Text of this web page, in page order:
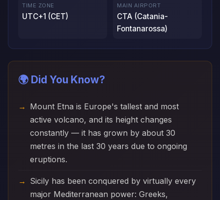
TIME ZONE
UTC+1 (CET)
MAIN AIRPORT
CTA (Catania-
Fontanarossa)
🌍 Did You Know?
Mount Etna is Europe's tallest and most
active volcano, and its height changes
constantly — it has grown by about 30
metres in the last 30 years due to ongoing
eruptions.
Sicily has been conquered by virtually every
major Mediterranean power: Greeks,